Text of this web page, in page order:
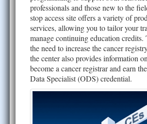
professionals and those new to the
stop access site offers a variety of
services, allowing you to tailor your
manage continuing education credits.
the need to increase the cancer
the center also provides information
become a cancer registrar and earn
Data Specialist (ODS) credential.